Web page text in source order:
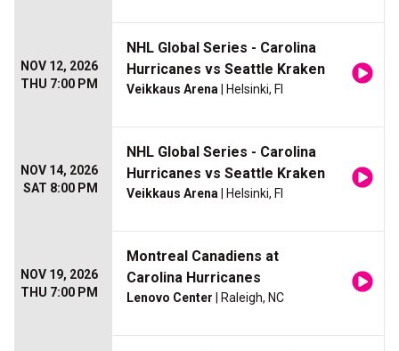
NOV 12, 2026
THU 7:00 PM
NHL Global Series - Carolina
Hurricanes vs Seattle Kraken
Veikkaus Arena | Helsinki, FI
NOV 14, 2026
SAT 8:00 PM
NHL Global Series - Carolina
Hurricanes vs Seattle Kraken
Veikkaus Arena | Helsinki, FI
NOV 19, 2026
THU 7:00 PM
Montreal Canadiens at
Carolina Hurricanes
Lenovo Center | Raleigh, NC